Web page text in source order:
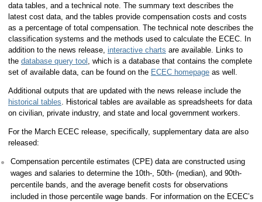
data tables, and a technical note. The summary text describes the
latest cost data, and the tables provide compensation costs and costs
as a percentage of total compensation. The technical note describes the
classification systems and the methods used to calculate the ECEC. In
addition to the news release, interactive charts are available. Links to
the database query tool , which is a database that contains the complete
set of available data, can be found on the ECEC homepageas well.
Additional outputs that are updated with the news release include the
historical tables . Historical tables are available as spreadsheets for data
on civilian, private industry, and state and local government workers.
For the March ECEC release, specifically, supplementary data are also
released:
Compensation percentile estimates (CPE) data are constructed using
wages and salaries to determine the 10th-, 50th- (median), and 90th-
percentile bands, and the average benefit costs for observations
included in those percentile wage bands. For information on the ECEC’s